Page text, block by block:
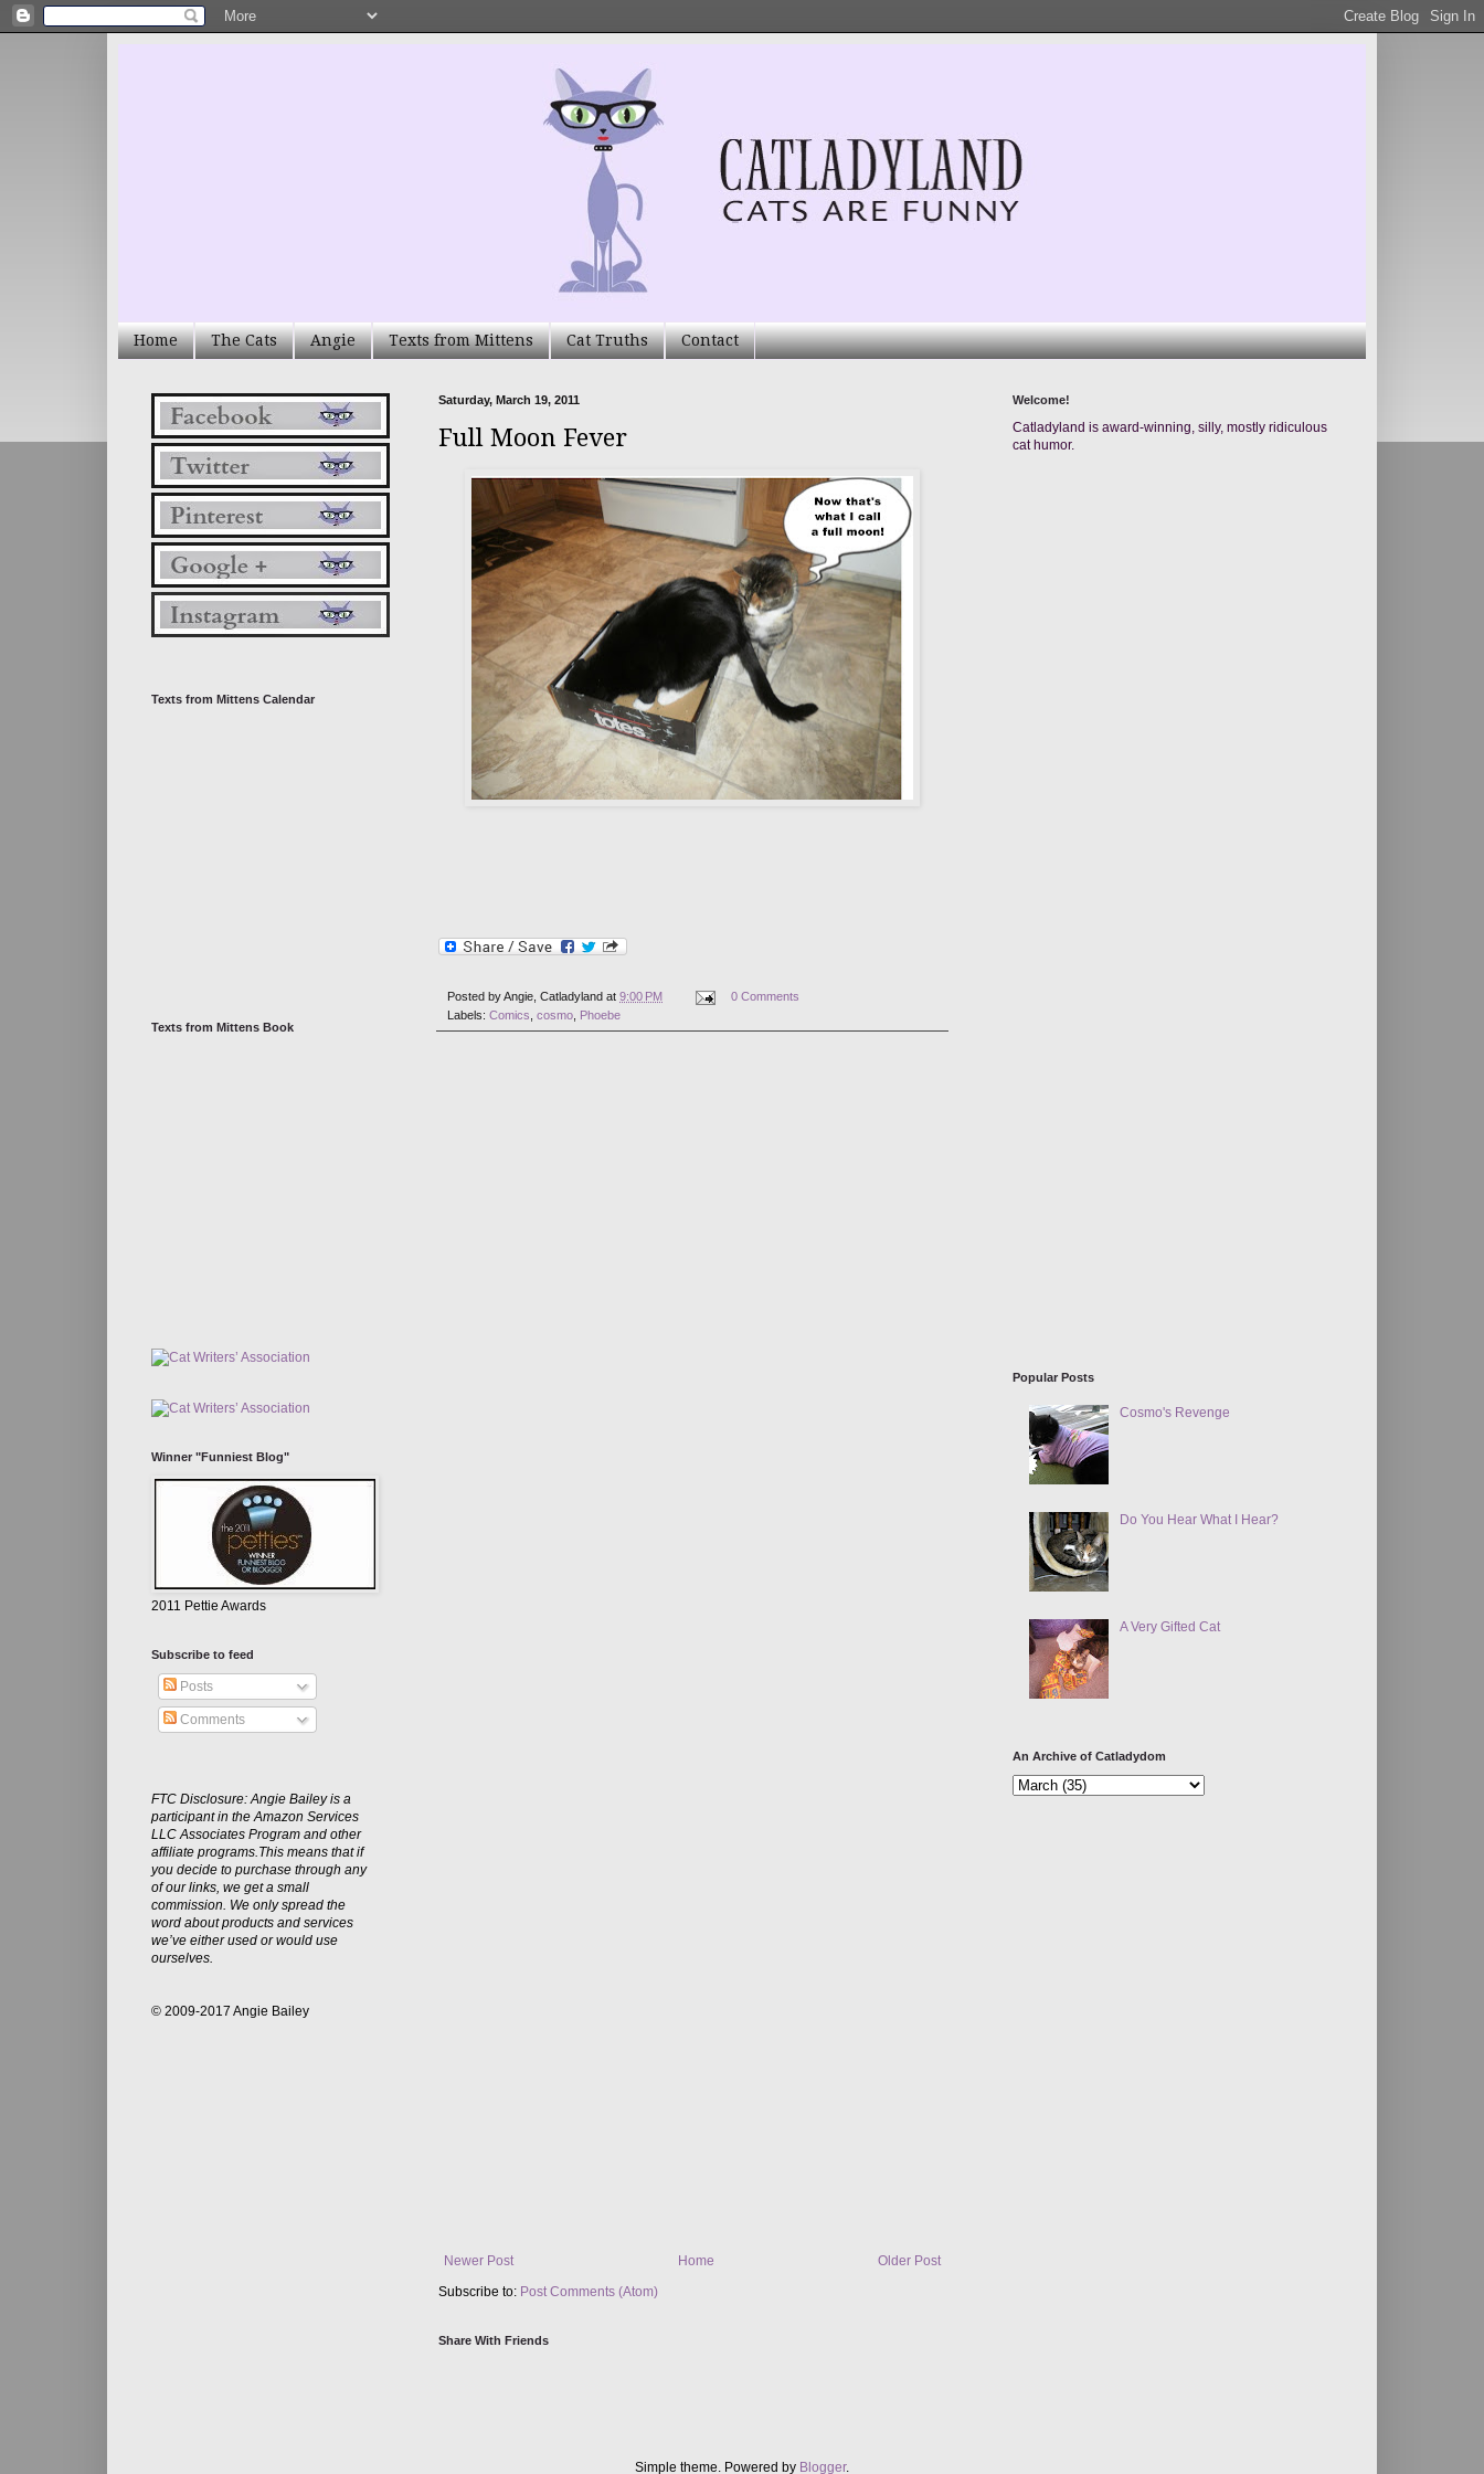
Home The Cats Angie Texts from Mittens Cat Truths Contact
Saturday, March 19, 2011
Full Moon Fever
Posted byAngie, Catladyland at 9:00 PM
0 Comments
Labels: Comics, cosmo, Phoebe
Newer Post Older Post
Home
Subscribe to: Post Comments (Atom)
Share With Friends
Texts from Mittens Calendar
Texts from Mittens Book
Winner "Funniest Blog"
2011 Pettie Awards
Subscribe to feed
Posts
Comments
FTC Disclosure: Angie Bailey is a
participant in the Amazon Services
LLC Associates Program and other
affiliate programs.This means that if
you decide to purchase through any
of our links, we get a small
commission. We only spread the
word about products and services
we’ve either used or would use
ourselves.
© 2009-2017 Angie Bailey
Welcome!
Catladyland is award-winning, silly, mostly ridiculous
cat humor.
Popular Posts
Cosmo's Revenge
Do You Hear What I Hear?
A Very Gifted Cat
An Archive of Catladydom
Simple theme. Powered by Blogger.